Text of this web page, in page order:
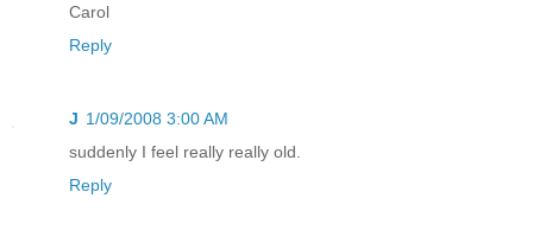
Carol
Reply
J 1/09/2008 3:00 AM
suddenly I feel really really old.
Reply